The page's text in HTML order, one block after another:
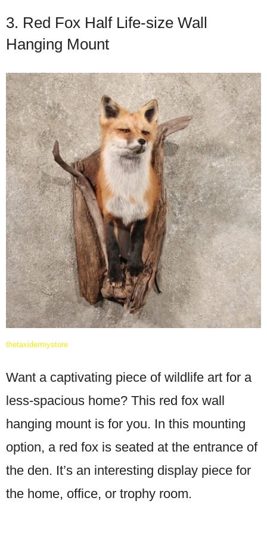
3. Red Fox Half Life-size Wall
Hanging Mount
thetaxidermystore
Want a captivating piece of wildlife art for a
less-spacious home? This red fox wall
hanging mount is for you. In this mounting
option, a red fox is seated at the entrance of
the den. It’s an interesting display piece for
the home, office, or trophy room.